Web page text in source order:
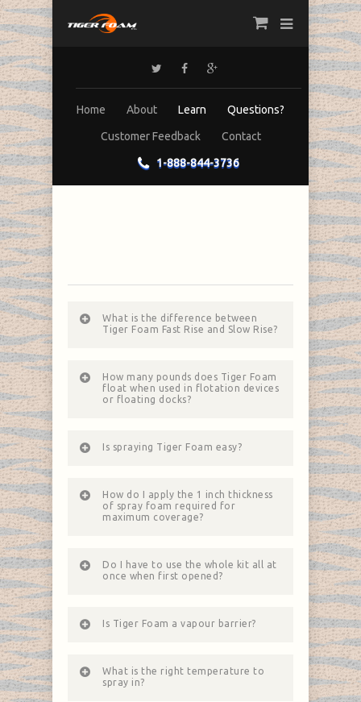
Home About Learn Questions?
Customer Feedback Contact
1-888-844-3736
What is the difference between
Tiger Foam Fast Rise and Slow Rise?
How many pounds does Tiger Foam
float when used in flotation devices
or floating docks?
Is spraying Tiger Foam easy?
How do I apply the 1 inch thickness
of spray foam required for
maximum coverage?
Do I have to use the whole kit all at
once when first opened?
Is Tiger Foam a vapour barrier?
What is the right temperature to
spray in?